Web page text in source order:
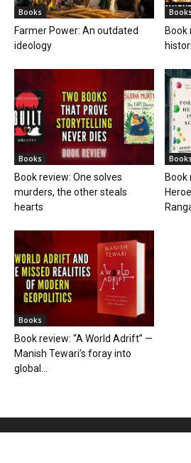
Books
Farmer Power: An outdated
ideology
Books
Book
Books
Book review: One solves
murders, the other steals
hearts
Books
Book
Books
Book review: “A World Adrift” —
Manish Tewari’s foray into
global...